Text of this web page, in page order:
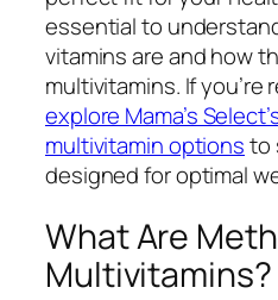
essential to
vitamins are and how
multivitamins. If you’re
explore Mama’s
multivitamin optionsto
designed for optimal
What Are
Multivitamins?